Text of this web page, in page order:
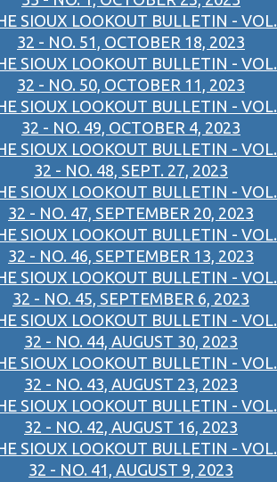
SIOUX LOOKOUT BULLETIN - VOL.
32 - NO. 51, OCTOBER 18, 2023
SIOUX LOOKOUT BULLETIN - VOL.
32 - NO. 50, OCTOBER 11, 2023
SIOUX LOOKOUT BULLETIN - VOL.
32 - NO. 49, OCTOBER 4, 2023
SIOUX LOOKOUT BULLETIN - VOL.
32 - NO. 48, SEPT. 27, 2023
SIOUX LOOKOUT BULLETIN - VOL.
32 - NO. 47, SEPTEMBER 20, 2023
SIOUX LOOKOUT BULLETIN - VOL.
32 - NO. 46, SEPTEMBER 13, 2023
SIOUX LOOKOUT BULLETIN - VOL.
32 - NO. 45, SEPTEMBER 6, 2023
SIOUX LOOKOUT BULLETIN - VOL.
32 - NO. 44, AUGUST 30, 2023
SIOUX LOOKOUT BULLETIN - VOL.
32 - NO. 43, AUGUST 23, 2023
SIOUX LOOKOUT BULLETIN - VOL.
32 - NO. 42, AUGUST 16, 2023
SIOUX LOOKOUT BULLETIN - VOL.
32 - NO. 41, AUGUST 9, 2023